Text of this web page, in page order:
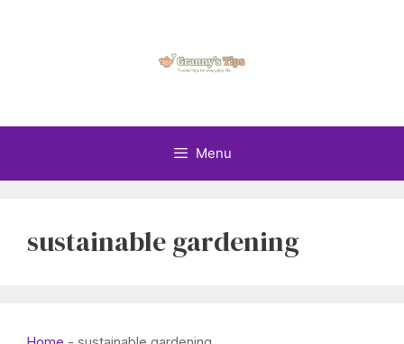
Menu
sustainable gardening